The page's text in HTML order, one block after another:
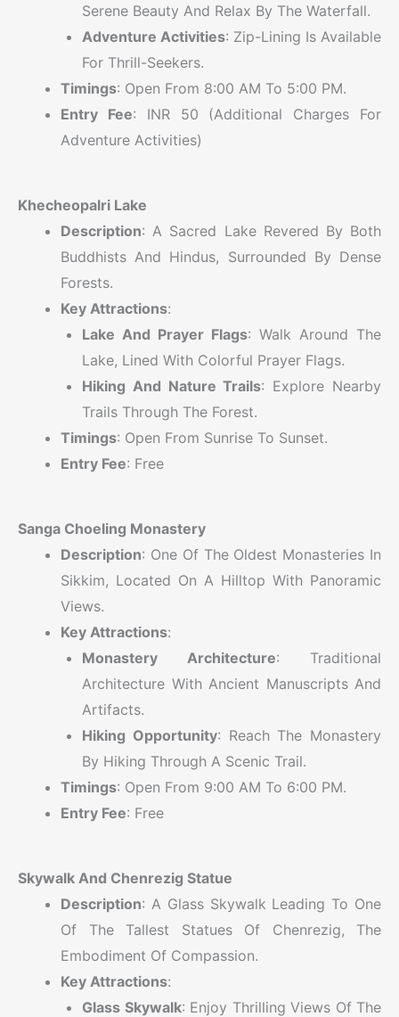
Serene Beauty And Relax By The Waterfall.
Adventure Activities: Zip-Lining Is Available
For Thrill-Seekers.
Timings: Open From 8:00 AM To 5:00 PM.
Entry Fee: INR 50 (additional Charges For
Adventure Activities)
Khecheopalri Lake
Description: A Sacred Lake Revered By Both
Buddhists And Hindus, Surrounded By Dense
Forests.
Key Attractions:
Lake And Prayer Flags: Walk Around The
Lake, Lined With Colorful Prayer Flags.
Hiking And Nature Trails: Explore Nearby
Trails Through The Forest.
Timings: Open From Sunrise To Sunset.
Entry Fee: Free
Sanga Choeling Monastery
Description: One Of The Oldest Monasteries In
Sikkim, Located On A Hilltop With Panoramic
Views.
Key Attractions:
Monastery Architecture: Traditional
Architecture With Ancient Manuscripts And
Artifacts.
Hiking Opportunity: Reach The Monastery
By Hiking Through A Scenic Trail.
Timings: Open From 9:00 AM To 6:00 PM.
Entry Fee: Free
Skywalk And Chenrezig Statue
Description: A Glass Skywalk Leading To One
Of The Tallest Statues Of Chenrezig, The
Embodiment Of Compassion.
Key Attractions:
Glass Skywalk: Enjoy Thrilling Views Of The